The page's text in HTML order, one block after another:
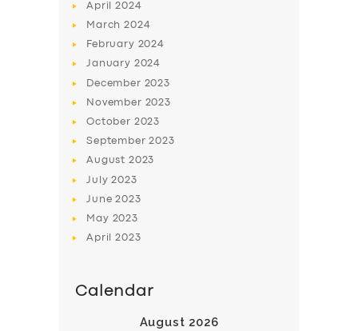
SERVICES
BUSINESS
ABOUT US
DRIVERS
SUPPORT
April2024
March2024
February 2024
January 2024
December 2023
November 2023
October 2023
September2023
August 2023
July2023
June2023
May 2023
April2023
Calendar
August 2026